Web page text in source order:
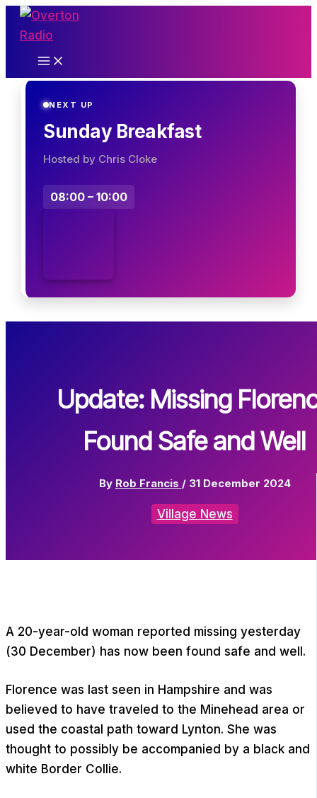
Skip
content
NEXT UP
Sunday Breakfast
Hosted by Chris Cloke
08:00 – 10:00
Update: Missing
Found Safe and Well
By Rob Francis / 31 December 2024
Village News
A 20-year-old woman reported missing yesterday
(30 December) has now been found safe and well.
Florence was last seen in Hampshire and was
believed to have traveled to the Minehead area or
used the coastal path toward Lynton. She was
thought to possibly be accompanied by a black and
white Border Collie.